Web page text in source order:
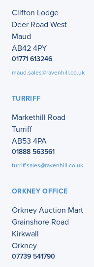
Clifton Lodge
Deer Road West
Maud
AB42 4PY
01771 613246
maud.sales@ravenhill.co.uk
TURRIFF
Markethill Road
Turriff
AB53 4PA
01888 563561
turriff.sales@ravenhill.co.uk
ORKNEY OFFICE
Orkney Auction Mart
Grainshore Road
Kirkwall
Orkney
07739 541790